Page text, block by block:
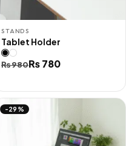
STANDS
Tablet Holder
₨980
Original
was:
₨ 980.
₨780
Current
is:
₨ 780.
-29%